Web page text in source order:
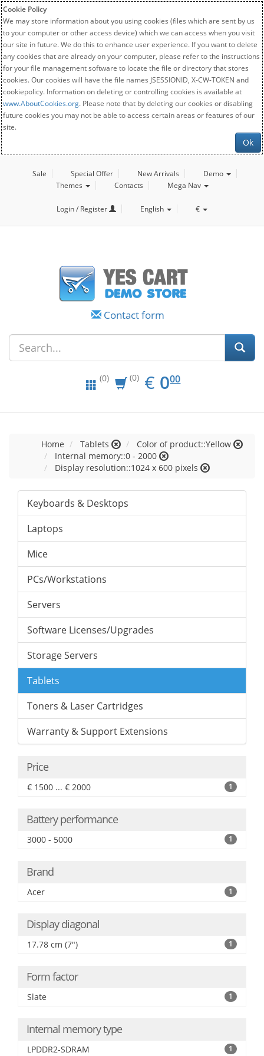
Cookie Policy
We may store information about you using cookies (files which are sent by us
to your computer or other access device) which we can access when you visit
our site in future. We do this to enhance user experience. If you want to delete
any cookies that are already on your computer, please refer to the instructions
for your file management software to locate the file or directory that stores
cookies. Our cookies will have the file names JSESSIONID, X-CW-TOKEN and
cookiepolicy. Information on deleting or controlling cookies is available at
www.AboutCookies.org. Please note that by deleting our cookies or disabling
future cookies you may not be able to access certain areas or features of our
site.
Ok
Sale Special Offer New Arrivals
Demo
Themes
Contacts Mega Nav
Login / Register English €
Contact form
(0) (0) € EUR
0.00
000
Home Tablets
Color of product::Yellow
Internal memory::0 - 2000
Display resolution::1024 x 600 pixels
Keyboards & Desktops
Laptops
Mice
PCs/Workstations
Servers
Software Licenses/Upgrades
Storage Servers
Tablets
Toners & Laser Cartridges
Warranty & Support Extensions
Price
€ 1500 ... € 2000 1
Battery performance
3000 - 5000 1
Brand
Acer 1
Display diagonal
17.78 cm (7") 1
Form factor
Slate 1
Internal memory type
LPDDR2-SDRAM 1